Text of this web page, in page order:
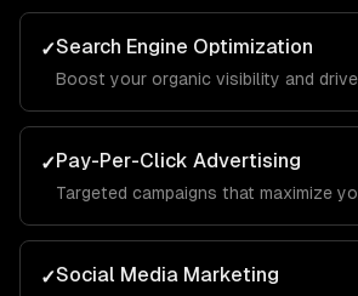
✓Search Engine Optimization
Boost your organic visibility and
✓Pay-Per-Click Advertising
Targeted campaigns that maximize
✓Social Media Marketing